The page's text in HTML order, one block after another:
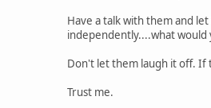
Have a talk with them and
independently....what would
Don't let them laugh it off. If
Trust me.